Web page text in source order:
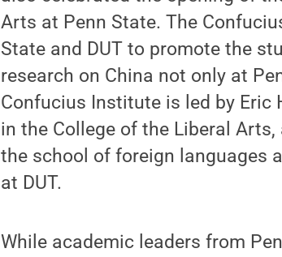
Arts at Penn State. The
State and DUT to promote the
research on China not only at
Confucius Institute is led by Eric
in the College of the Liberal
the school of foreign languages
at DUT.
While academic leaders from